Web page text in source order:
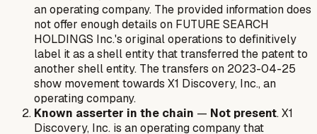
an operating company. The provided information does
not offer enough details on FUTURE SEARCH
HOLDINGS Inc.'s original operations to definitively
label it as a shell entity that transferred the patent to
another shell entity. The transfers on 2023-04-25
show movement towards X1 Discovery, Inc., an
operating company.
Known asserter in the chain — Not present. X1
Discovery, Inc. is an operating company that